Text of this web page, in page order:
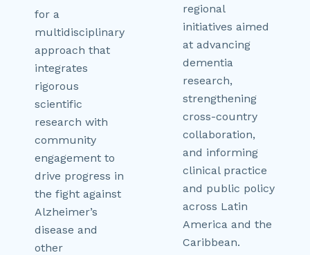
for a
multidisciplinary
approach that
integrates
rigorous
scientific
research with
community
engagement to
drive progress in
the fight against
Alzheimer’s
disease and
other
regional
initiatives aimed
at advancing
dementia
research,
strengthening
cross-country
collaboration,
and informing
clinical practice
and public policy
across Latin
America and the
Caribbean.